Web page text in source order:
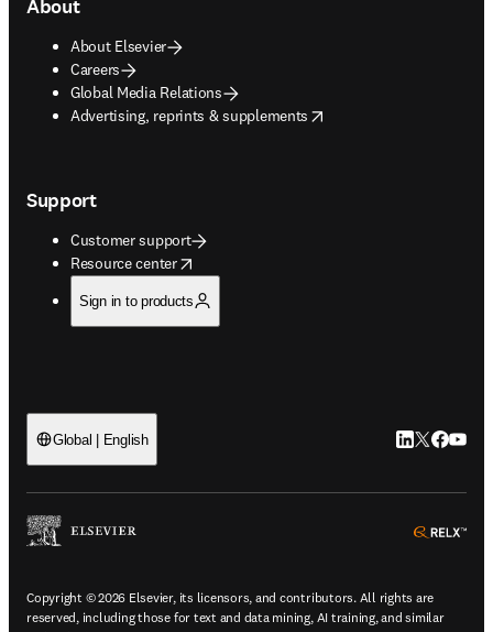
About
About Elsevier
Careers
Global Media Relations
Advertising, reprints & supplements
opens in new tab/window
Support
Customer support
Resource center
opens in new tab/window
Sign in to products
Global | English LinkedIn
Twitter
Copyright © 2026 Elsevier, its licensors, and contributors. All rights are
reserved, including those for text and data mining, AI training, and similar